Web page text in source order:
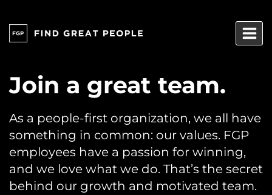
to
content
Join a great team.
As a people-first organization, we all have
something in common: our values. FGP
employees have a passion for winning,
and we love what we do. That’s the secret
behind our growth and motivated team.